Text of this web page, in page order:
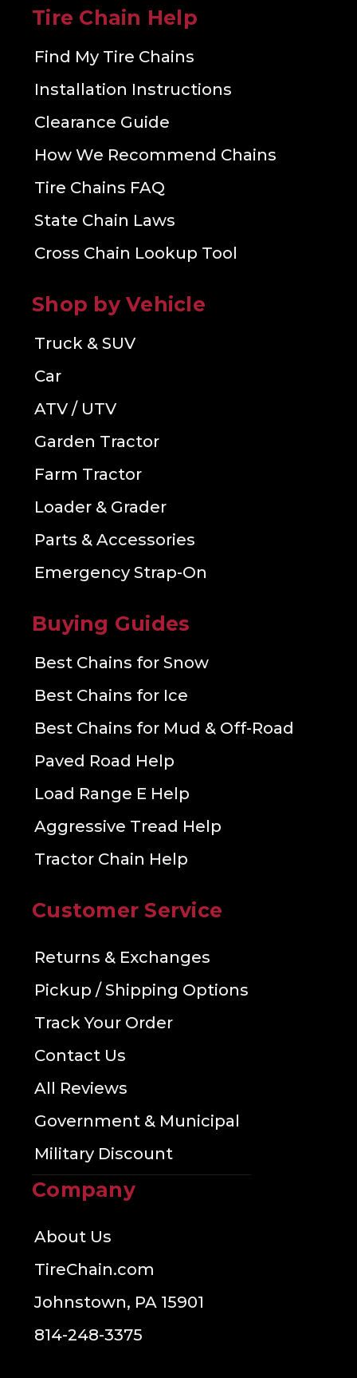
Tire Chain Help
Find My Tire Chains
Installation Instructions
Clearance Guide
How We Recommend Chains
Tire Chains FAQ
State Chain Laws
Cross Chain Lookup Tool
Shop by Vehicle
Truck & SUV
Car
ATV / UTV
Garden Tractor
Farm Tractor
Loader & Grader
Parts & Accessories
Emergency Strap-On
Buying Guides
Best Chains for Snow
Best Chains for Ice
Best Chains for Mud & Off-Road
Paved Road Help
Load Range E Help
Aggressive Tread Help
Tractor Chain Help
Customer Service
Returns & Exchanges
Pickup / Shipping Options
Track Your Order
Contact Us
All Reviews
Government & Municipal
Military Discount
Company
About Us
TireChain.com
Johnstown, PA 15901
814-248-3375